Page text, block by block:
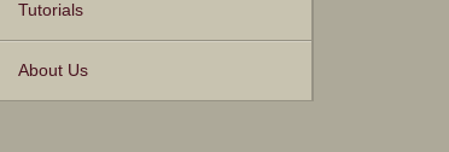
Tutorials
About Us